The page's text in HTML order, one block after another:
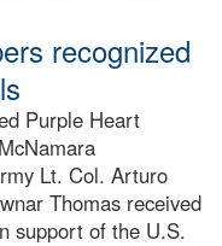
recognized
Purple Heart
Lt. Col. Arturo
Thomas received
support of the U.S.